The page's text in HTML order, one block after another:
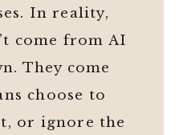
In reality,
come from AI
They come
choose to
or ignore the